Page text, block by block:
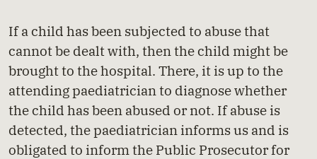
If a child has been subjected to abuse that
cannot be dealt with, then the child might be
brought to the hospital. There, it is up to the
attending paediatrician to diagnose whether
the child has been abused or not. If abuse is
detected, the paediatrician informs us and is
obligated to inform the Public Prosecutor for